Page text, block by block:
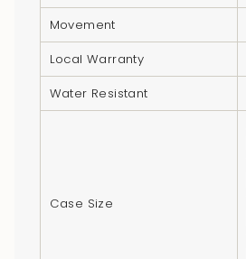
"minimum_of"=>"Minimum
quantity
quantity
Movement
Local Warranty
Water Resistant
Case Size